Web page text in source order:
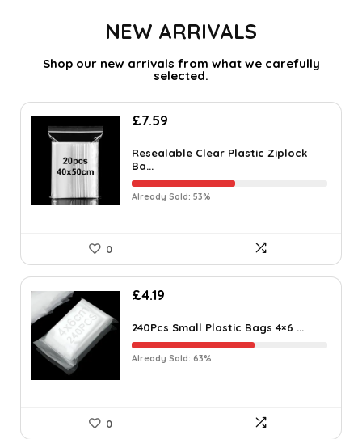
NEW ARRIVALS
Shop our new arrivals from what we carefully
selected.
£7.59
Resealable Clear Plastic Ziplock
Ba...
Already Sold: 53%
0
£4.19
240Pcs Small Plastic Bags 4×6 ...
Already Sold: 63%
0